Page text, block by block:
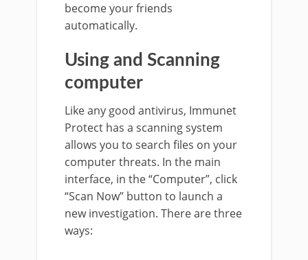
become your friends
automatically.
Using and Scanning
computer
Like any good antivirus, Immunet
Protect has a scanning system
allows you to search files on your
computer threats. In the main
interface, in the “Computer”, click
“Scan Now” button to launch a
new investigation. There are three
ways: